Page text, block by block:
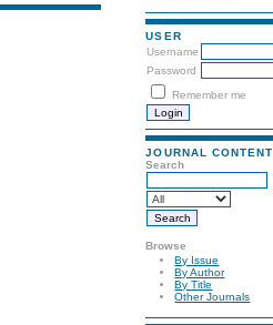
USER
Username
Password
Remember me
JOURNAL CONTENT
Search
Browse
By Issue
By Author
By Title
Other Journals